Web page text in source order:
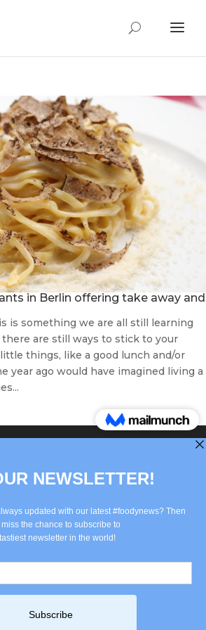
in Berlin offering take away and
is something we are all still learning
are still ways to stick to your
things, like a good lunch and/or
year ago would have imagined living a
2022 +49(0)30
italian.com
Privacy Policy